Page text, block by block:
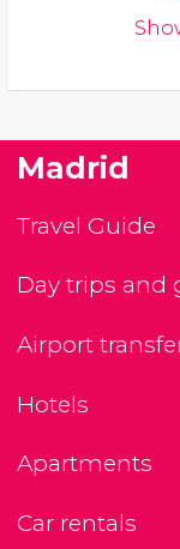
Madrid
Travel Guide
Day trips and
Airport
Hotels
Apartments
Car rentals